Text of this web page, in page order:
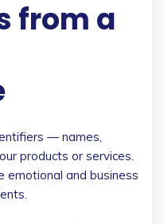
from a
— names,
products or services.
emotional and business